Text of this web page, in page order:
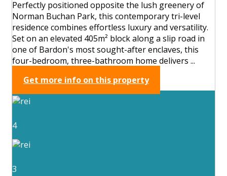
Perfectly positioned opposite the lush greenery of
Norman Buchan Park, this contemporary tri-level
residence combines effortless luxury and versatility.
Set on an elevated 405m² block along a slip road in
one of Bardon's most sought-after enclaves, this
four-bedroom, three-bathroom home delivers ...
Get more info on this property
4
3